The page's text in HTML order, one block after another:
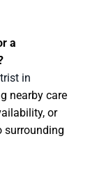
a
in
nearby care
or
surrounding